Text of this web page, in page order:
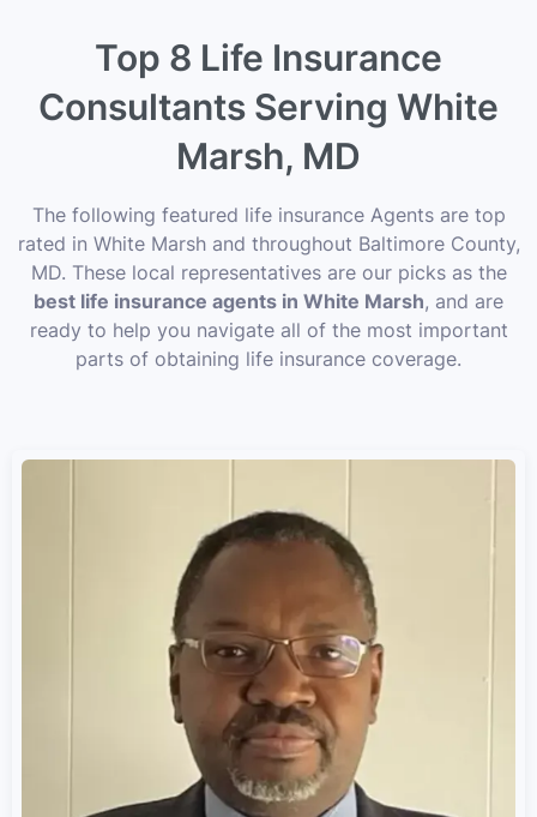
Top 8 Life Insurance
Consultants Serving White
Marsh, MD
The following featured life insurance Agents are top
rated in White Marsh and throughout Baltimore County,
MD. These local representatives are our picks as the
best life insurance agents in White Marsh, and are
ready to help you navigate all of the most important
parts of obtaining life insurance coverage.